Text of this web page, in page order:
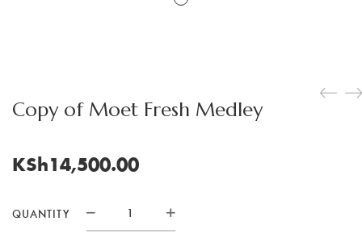
Copy of Moet Fresh Medley
KSh14,500.00
QUANTITY
Copy